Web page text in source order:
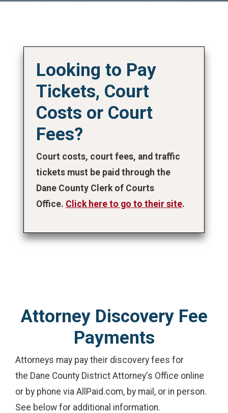
Looking to Pay
Tickets, Court
Costs or Court
Fees?
Court costs, court fees, and traffic
tickets must be paid through the
Dane County Clerk of Courts
Office. Click here to go to their site.
Attorney Discovery Fee
Payments
Attorneys may pay their discovery fees for
the Dane County District Attorney's Office online
or by phone via AllPaid.com, by mail, or in person.
See below for additional information.